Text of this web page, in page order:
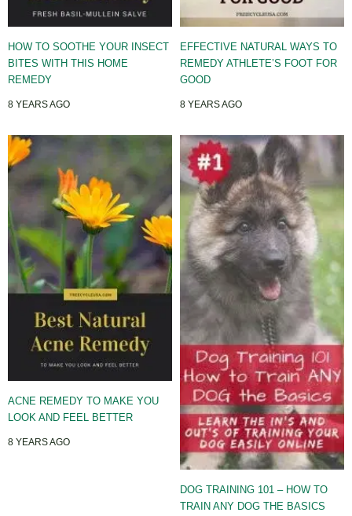
HOW TO SOOTHE YOUR INSECT
BITES WITH THIS HOME
REMEDY
8 YEARS AGO
EFFECTIVE NATURAL WAYS TO
REMEDY ATHLETE’S FOOT FOR
GOOD
8 YEARS AGO
ACNE REMEDY TO MAKE YOU
LOOK AND FEEL BETTER
8 YEARS AGO
DOG TRAINING 101 – HOW TO
TRAIN ANY DOG THE BASICS